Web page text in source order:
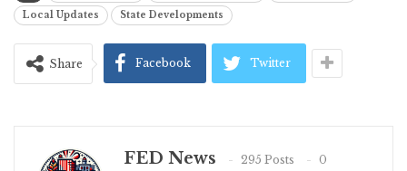
Local Updates
State Developments
Share Facebook Twitter
FED News 295 Posts
0